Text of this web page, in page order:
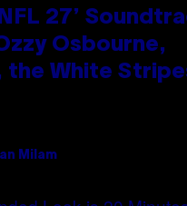
27’
Osbourne,
the White
Milam